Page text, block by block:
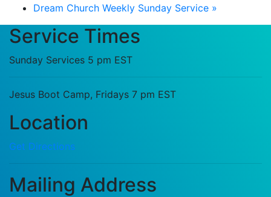
Dream Church Weekly Sunday Service »
Service Times
Sunday Services 5 pm EST
Jesus Boot Camp, Fridays 7 pm EST
Location
Get Directions
Mailing Address